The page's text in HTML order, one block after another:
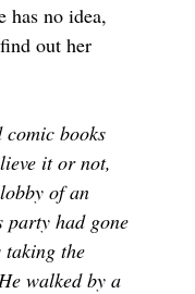
has no idea,
out her
books
it or not,
of an
party had gone
taking the
walked by a